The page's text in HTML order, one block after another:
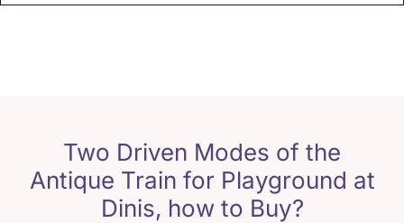
Two Driven Modes of the
Antique Train for Playground at
Dinis, how to Buy?